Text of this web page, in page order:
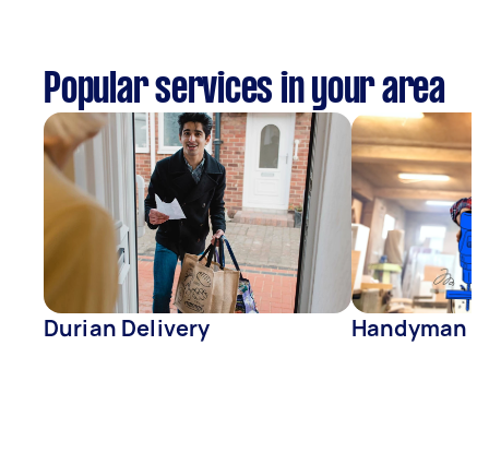
Popular services in your area
Durian Delivery Handyman